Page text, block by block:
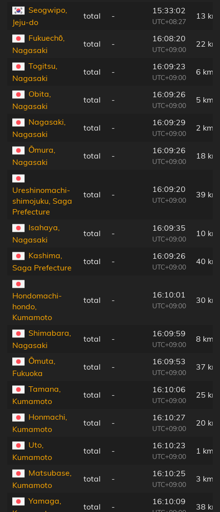
Seogwipo,
Jeju-do
total -
15:33:02
UTC+08:27
13 km
Fukuechō,
Nagasaki
total -
16:08:20
UTC+09:00
22 km
Togitsu,
Nagasaki
total -
16:09:23
UTC+09:00
6 km
Obita,
Nagasaki
total -
16:09:26
UTC+09:00
5 km
Nagasaki,
Nagasaki
total -
16:09:29
UTC+09:00
2 km
Ōmura,
Nagasaki
total -
16:09:26
UTC+09:00
18 km
Ureshinomachi-
shimojuku, Saga
Prefecture
total -
16:09:20
UTC+09:00
39 km
Isahaya,
Nagasaki
total -
16:09:35
UTC+09:00
10 km
Kashima,
Saga Prefecture
total -
16:09:26
UTC+09:00
40 km
Hondomachi-
hondo,
Kumamoto
total -
16:10:01
UTC+09:00
30 km
Shimabara,
Nagasaki
total -
16:09:59
UTC+09:00
8 km
Ōmuta,
Fukuoka
total -
16:09:53
UTC+09:00
37 km
Tamana,
Kumamoto
total -
16:10:06
UTC+09:00
25 km
Honmachi,
Kumamoto
total -
16:10:27
UTC+09:00
20 km
Uto,
Kumamoto
total -
16:10:23
UTC+09:00
1 km
Matsubase,
Kumamoto
total -
16:10:25
UTC+09:00
3 km
Yamaga,
total -
16:10:09
38 km